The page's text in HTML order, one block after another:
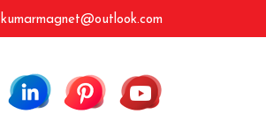
kumarmagnet@outlook.com